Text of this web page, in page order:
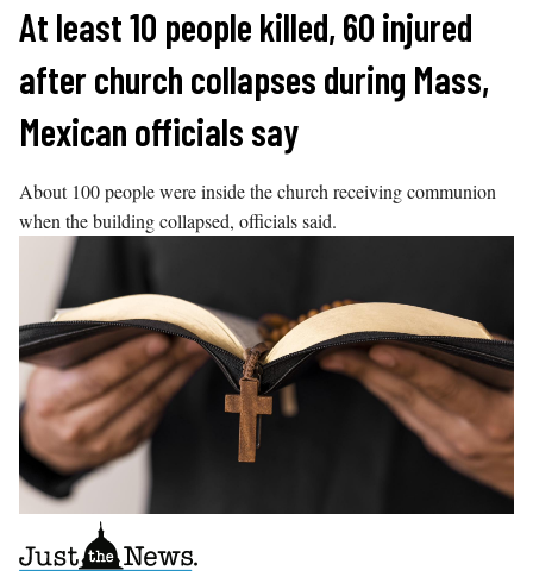
Skip
content
At least 10 people killed, 60 injured
after church collapses during Mass,
Mexican officials say
About 100 people were inside the church receiving communion
when the building collapsed, officials said.